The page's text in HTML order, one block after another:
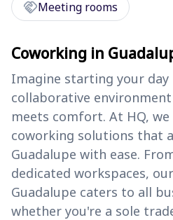
handshakeMeeting rooms
Coworking in
Imagine starting your
collaborative
meets comfort. At HQ,
coworking solutions that
Guadalupe with ease.
dedicated workspaces,
Guadalupe caters to all
whether you're a sole